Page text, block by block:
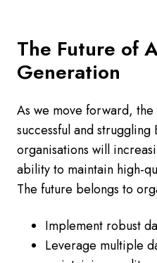
The Future of
Generation
As we move forward,
successful and struggling
organisations will
ability to maintain high-
The future belongs to
Implement robust
Leverage multiple